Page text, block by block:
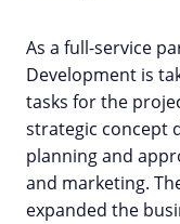
As a full-service
Development is
tasks for the
strategic concept
planning and
and marketing.
expanded the